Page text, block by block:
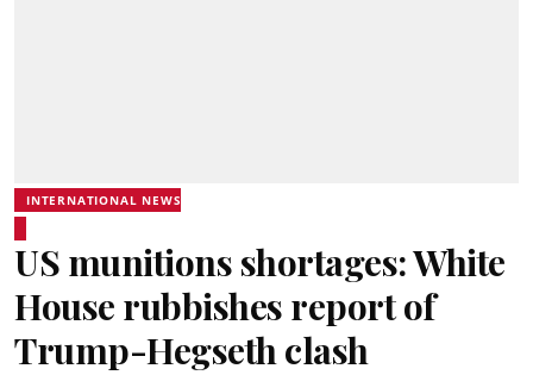
INTERNATIONAL NEWS
US munitions shortages: White
House rubbishes report of
Trump-Hegseth clash